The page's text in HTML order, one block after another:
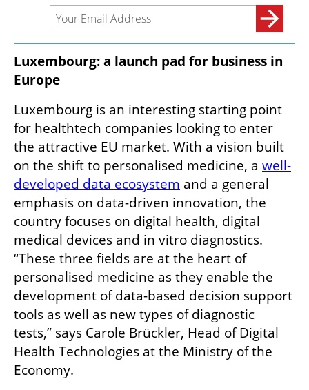
Luxembourg: a launch pad for business in
Europe
Luxembourg is an interesting starting point
for healthtech companies looking to enter
the attractive EU market. With a vision built
on the shift to personalised medicine, a well-
developed data ecosystem and a general
emphasis on data-driven innovation, the
country focuses on digital health, digital
medical devices and in vitro diagnostics.
“These three fields are at the heart of
personalised medicine as they enable the
development of data-based decision support
tools as well as new types of diagnostic
tests,” says Carole Brückler, Head of Digital
Health Technologies at the Ministry of the
Economy.